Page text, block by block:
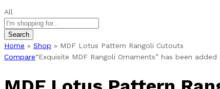
All
Search
Home » Shop » MDF Lotus Pattern Rangoli Cutouts
Compare“Exquisite MDF Rangoli Ornaments” has been